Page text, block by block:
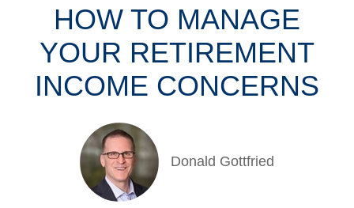
HOW TO MANAGE
YOUR RETIREMENT
INCOME CONCERNS
Donald Gottfried